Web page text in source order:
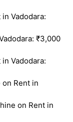
Vadodara:
₹3,000
Vadodara:
on Rent in
on Rent in